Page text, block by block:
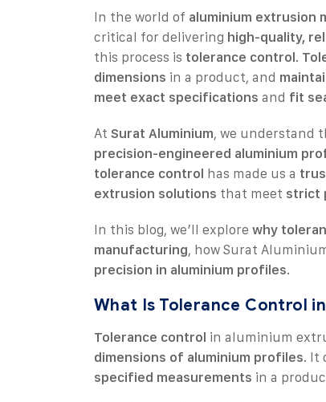
In the world of aluminium extrusion
critical for delivering high-quality,
this process is tolerance control.
dimensions in a product, and
meet exact specifications and fit
At Surat Aluminium, we understand
precision-engineered aluminium
tolerance control has made us a
extrusion solutions that meet strict
In this blog, we’ll explore why
manufacturing, how Surat
precision in aluminium profiles.
What Is Tolerance Control
Tolerance control in aluminium
dimensions of aluminium profiles. It
specified measurements in a